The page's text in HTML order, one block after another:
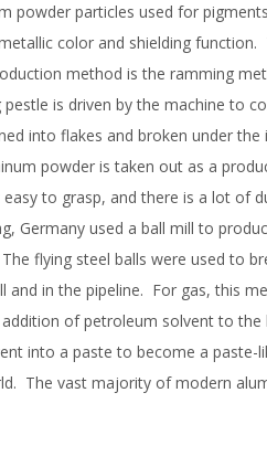
powder particles used for
color and shielding
method is the ramming
is driven by the machine to
into flakes and broken under
powder is taken out as a
to grasp, and there is a lot of
Germany used a ball mill to
flying steel balls were used to
and in the pipeline. For gas, this
of petroleum solvent to
into a paste to become a paste-
The vast majority of modern